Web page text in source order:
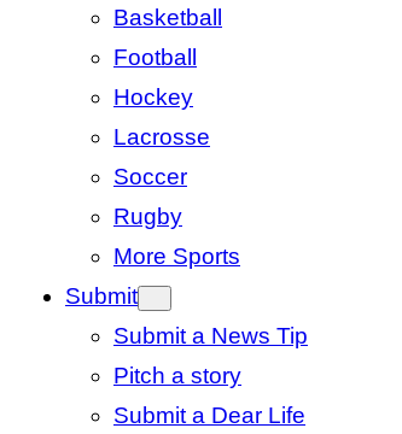
Basketball
Football
Hockey
Lacrosse
Soccer
Rugby
More Sports
Submit
Submit a News Tip
Pitch a story
Submit a Dear Life